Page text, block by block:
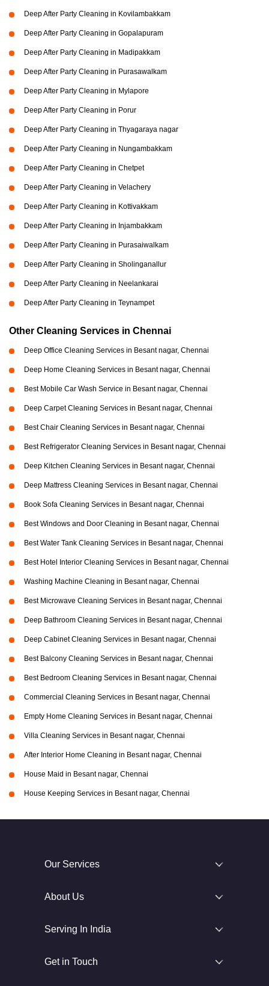
Deep After Party Cleaning in Kovilambakkam
Deep After Party Cleaning in Gopalapuram
Deep After Party Cleaning in Madipakkam
Deep After Party Cleaning in Purasawalkam
Deep After Party Cleaning in Mylapore
Deep After Party Cleaning in Porur
Deep After Party Cleaning in Thyagaraya nagar
Deep After Party Cleaning in Nungambakkam
Deep After Party Cleaning in Chetpet
Deep After Party Cleaning in Velachery
Deep After Party Cleaning in Kottivakkam
Deep After Party Cleaning in Injambakkam
Deep After Party Cleaning in Purasaiwalkam
Deep After Party Cleaning in Sholinganallur
Deep After Party Cleaning in Neelankarai
Deep After Party Cleaning in Teynampet
Other Cleaning Services in Chennai
Deep Office Cleaning Services in Besant nagar, Chennai
Deep Home Cleaning Services in Besant nagar, Chennai
Best Mobile Car Wash Service in Besant nagar, Chennai
Deep Carpet Cleaning Services in Besant nagar, Chennai
Best Chair Cleaning Services in Besant nagar, Chennai
Best Refrigerator Cleaning Services in Besant nagar, Chennai
Deep Kitchen Cleaning Services in Besant nagar, Chennai
Deep Mattress Cleaning Services in Besant nagar, Chennai
Book Sofa Cleaning Services in Besant nagar, Chennai
Best Windows and Door Cleaning in Besant nagar, Chennai
Best Water Tank Cleaning Services in Besant nagar, Chennai
Best Hotel Interior Cleaning Services in Besant nagar, Chennai
Washing Machine Cleaning in Besant nagar, Chennai
Best Microwave Cleaning Services in Besant nagar, Chennai
Deep Bathroom Cleaning Services in Besant nagar, Chennai
Deep Cabinet Cleaning Services in Besant nagar, Chennai
Best Balcony Cleaning Services in Besant nagar, Chennai
Best Bedroom Cleaning Services in Besant nagar, Chennai
Commercial Cleaning Services in Besant nagar, Chennai
Empty Home Cleaning Services in Besant nagar, Chennai
Villa Cleaning Services in Besant nagar, Chennai
After Interior Home Cleaning in Besant nagar, Chennai
House Maid in Besant nagar, Chennai
House Keeping Services in Besant nagar, Chennai
Our Services
About Us
Serving In India
Get in Touch